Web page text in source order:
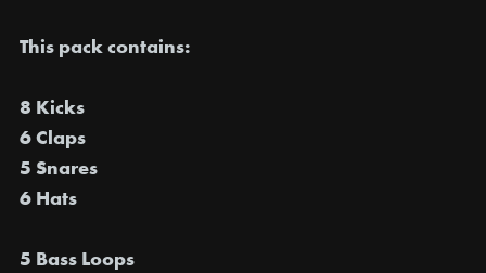
This pack contains:
8 Kicks
6 Claps
5 Snares
6 Hats
5 Bass Loops